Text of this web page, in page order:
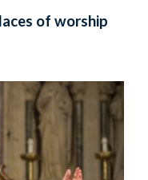
of worship